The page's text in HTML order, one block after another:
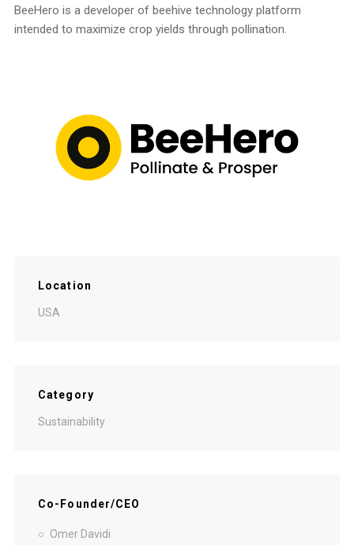
BeeHero is a developer of beehive technology platform
intended to maximize crop yields through pollination.
Location
USA
Category
Sustainability
Co-Founder/CEO
Omer Davidi